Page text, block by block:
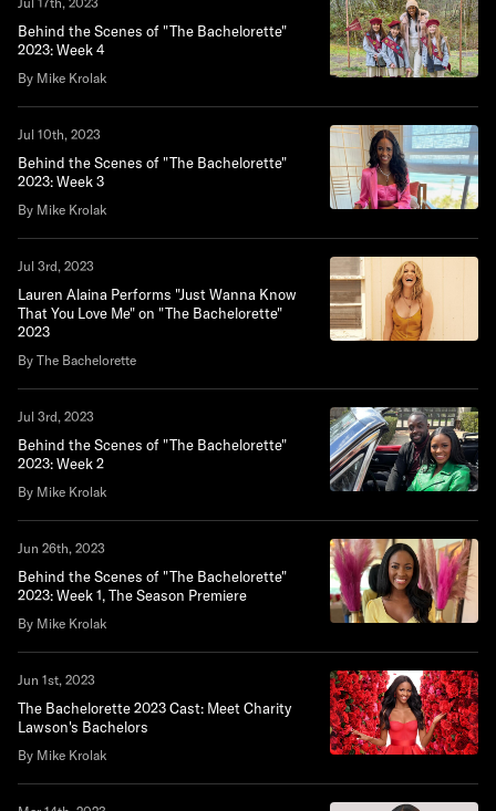
Behind the Scenes of "The Bachelorette"
2023: Week 4
By Mike Krolak
Jul 10th, 2023
Behind the Scenes of "The Bachelorette"
2023: Week 3
By Mike Krolak
Jul 3rd, 2023
Lauren Alaina Performs "Just Wanna Know
That You Love Me" on "The Bachelorette"
2023
By The Bachelorette
Jul 3rd, 2023
Behind the Scenes of "The Bachelorette"
2023: Week 2
By Mike Krolak
Jun 26th, 2023
Behind the Scenes of "The Bachelorette"
2023: Week 1, The Season Premiere
By Mike Krolak
Jun 1st, 2023
The Bachelorette 2023 Cast: Meet Charity
Lawson's Bachelors
By Mike Krolak